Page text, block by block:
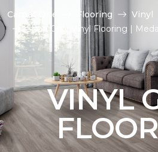
Carpet One Flooring
Vinyl
Shop Gray Vinyl Flooring |
VINYL